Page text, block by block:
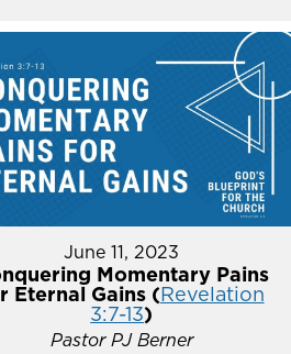
June 11, 2023
Momentary Pains
Eternal Gains (Revelation
3:7-13)
Pastor PJ Berner